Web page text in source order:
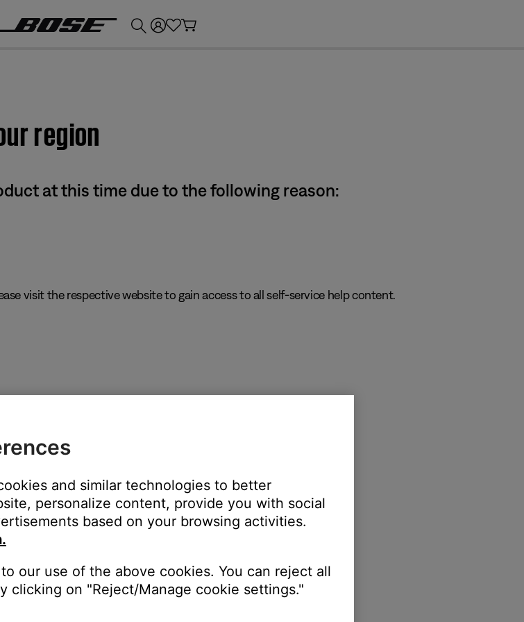
region
at this time due to the following reason:
visit the respective website to gain access to all self-service help content.
and similar technologies to better
personalize content, provide you with social
based on your browsing activities.
our use of the above cookies. You can reject all
clicking on "Reject/Manage cookie settings."